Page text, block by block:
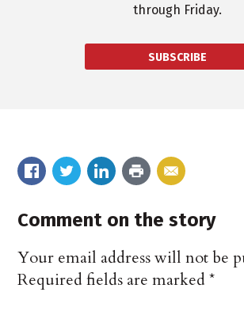
through Friday.
SUBSCRIBE
Comment on the story
Your email address will not be
Required fields are marked*